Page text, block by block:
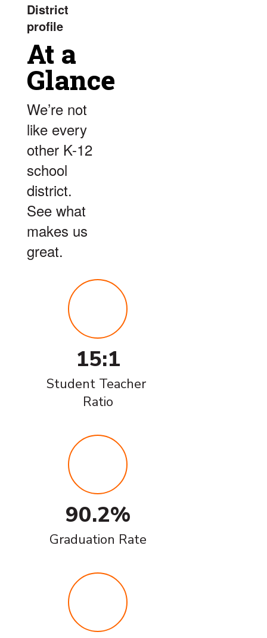
District
profile
At a
Glance
We’re not
like every
other K-12
school
district.
See what
makes us
great.
15:1
Student Teacher
Ratio
90.2%
Graduation Rate